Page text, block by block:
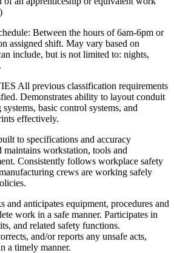
Between the hours of 6am-6pm or
assigned shift. May vary based on
include, but is not limited to: nights,
All previous classification requirements
Demonstrates ability to layout conduit
basic control systems, and
effectively.
to specifications and accuracy
maintains workstation, tools and
Consistently follows workplace safety
crews are working safely
and anticipates equipment, procedures and
work in a safe manner. Participates in
and related safety functions.
and/or reports any unsafe acts,
a timely manner.